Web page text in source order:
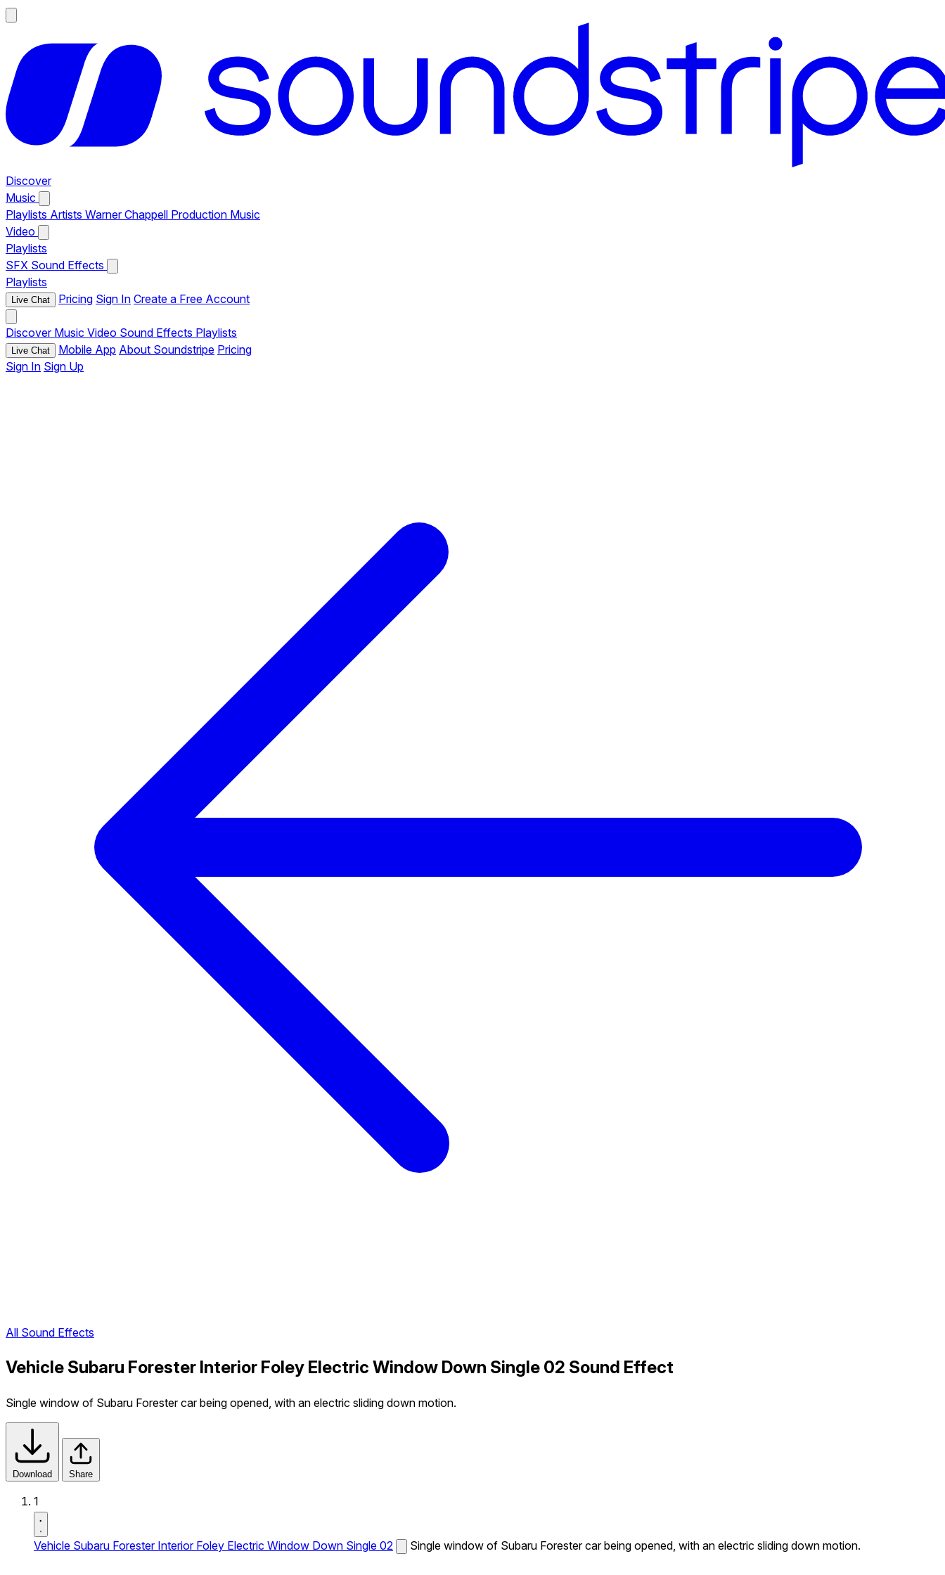
Discover
Music
Playlists Artists Warner Chappell Production Music
Video
Playlists
SFX Sound Effects
Playlists
Live Chat Pricing Sign In Create a Free Account
Discover Music Video Sound Effects Playlists
Live Chat Mobile App About Soundstripe Pricing
Sign In Sign Up
All Sound Effects
Vehicle Subaru Forester Interior Foley Electric Window Down Single 02 Sound Effect
Single window of Subaru Forester car being opened, with an electric sliding down motion.
Download Share
1
Vehicle Subaru Forester Interior Foley Electric Window Down Single 02 Single window of Subaru Forester car being opened, with an electric sliding down motion.